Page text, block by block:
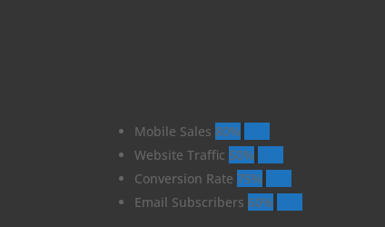
Mobile Sales 80%
Website Traffic 50%
Conversion Rate 75%
Email Subscribers 60%